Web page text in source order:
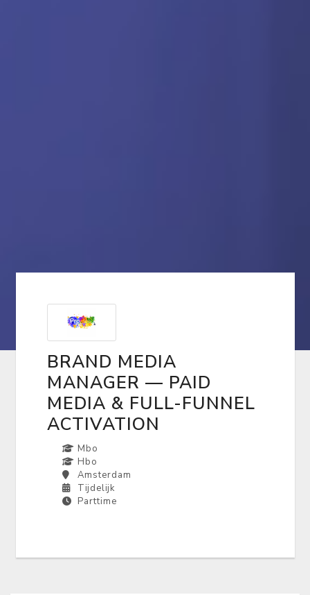
BRAND MEDIA
MANAGER — PAID
MEDIA & FULL-FUNNEL
ACTIVATION
Mbo
Hbo
Amsterdam
Tijdelijk
Parttime